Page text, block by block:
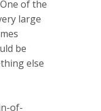
of the
large
be
else
of-